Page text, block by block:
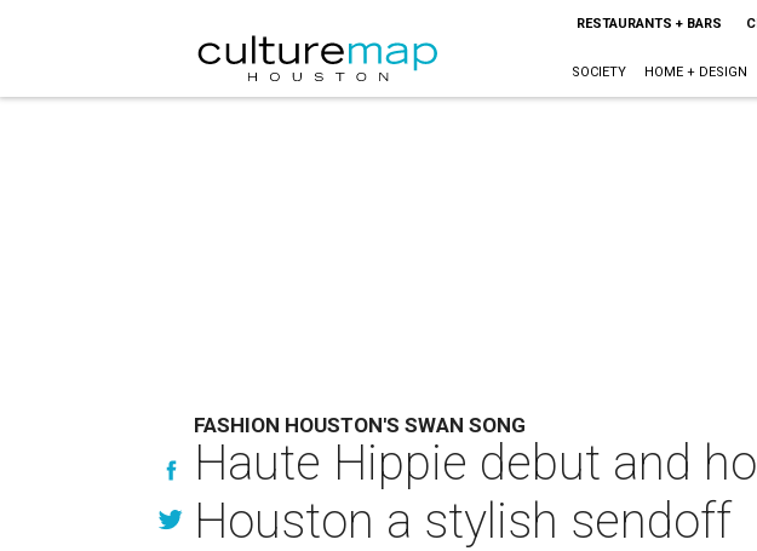
RESTAURANTS + BARS
SOCIETY HOME + DESIGN
FASHION HOUSTON'S SWAN SONG
Haute Hippie debut and
Houston a stylish sendoff